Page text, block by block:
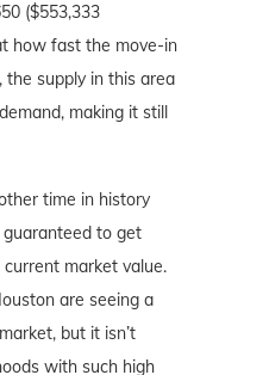
($553,333
how fast the move-in
the supply in this area
making it still
time in history
to get
market value.
are seeing a
but it isn’t
with such high